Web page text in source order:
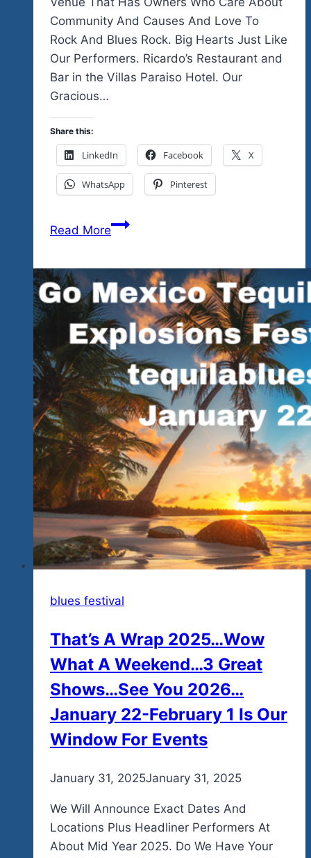
Community And Causes And Love To
Rock And Blues Rock. Big Hearts Just Like
Our Performers. Ricardo’s Restaurant and
Bar in the Villas Paraiso Hotel. Our
Gracious…
Share this:
LinkedIn Facebook X
WhatsApp Pinterest
Read MoreWe’re
To
A
Great
Ixtapa
Venue
That
Has
Owners
Who
Care
About
Community
And
Causes
And
Love
Rock
Blues
Rock
blues festival
That’s A Wrap 2025…Wow
What A Weekend…3 Great
Shows…See You 2026…
January 22-February 1 Is Our
Window For Events
Byadmin
January 31, 2025January 31, 2025
We Will Announce Exact Dates And
Locations Plus Headliner Performers At
About Mid Year 2025. Do We Have Your